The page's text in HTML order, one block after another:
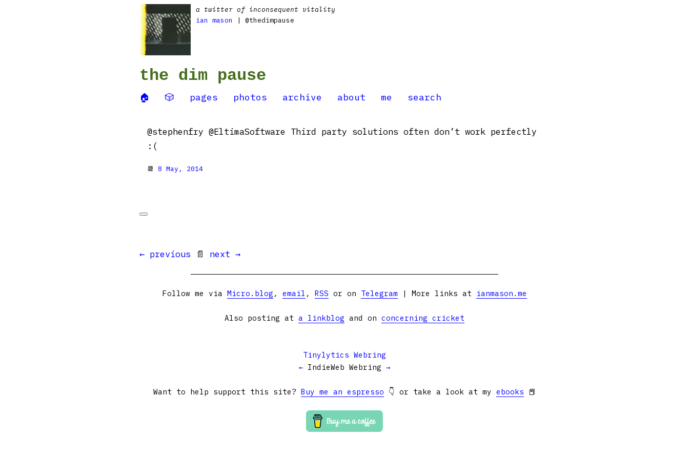
a twitter of inconsequent vitality
ian mason
| @thedimpause
the dim pause
🏠 🎲 pages photos archive about me search
@stephenfry @EltimaSoftware Third party solutions often don’t work perfectly
:(
📆 8 May, 2014
← previous 📄 next →
Follow me via Micro.blog , email , RSS or on Telegram | More links at ianmason.me
Also posting at a linkblog and on concerning cricket
Tinylytics Webring
← IndieWeb Webring →
Want to help support this site? Buy me an espresso 👇 or take a look at my ebooks 📕